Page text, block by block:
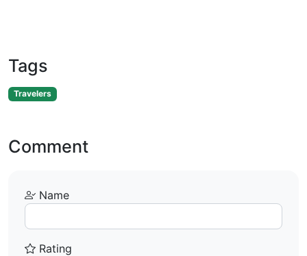
Tags
Travelers
Comment
Name
Rating